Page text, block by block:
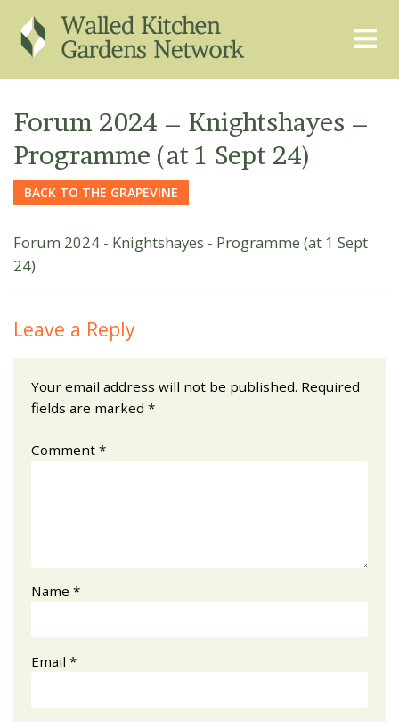
EVENTS & TRAINING
EXPERTS
Forum 2024 – Knightshayes –
Programme (at 1 Sept 24)
BACK TO THE GRAPEVINE
Forum 2024 - Knightshayes - Programme (at 1 Sept
24)
Leave a Reply
Your email address will not be published. Required
fields are marked *
Comment *
Name *
Email *